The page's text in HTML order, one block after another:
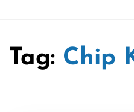
Tag: Chip